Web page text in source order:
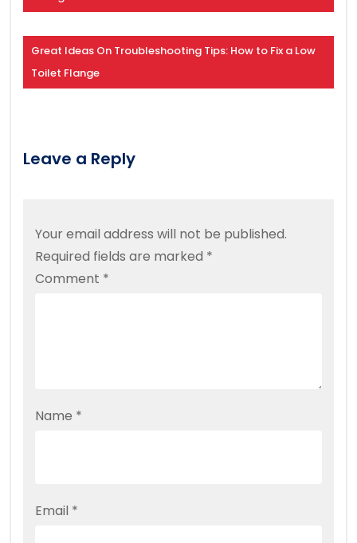
Great Ideas On Troubleshooting Tips: How to Fix a Low
Toilet Flange
Leave a Reply
Your email address will not be published.
Required fields are marked *
Comment *
Name *
Email *